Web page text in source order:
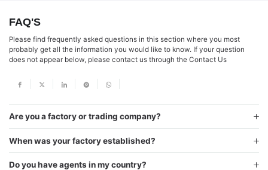
FAQ'S
Please find frequently asked questions in this section where you most
probably get all the information you would like to know. If your question
does not appear below, please contact us through the Contact Us
Are you a factory or trading company?
When was your factory established?
Do you have agents in my country?